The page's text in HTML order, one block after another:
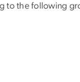
to the following